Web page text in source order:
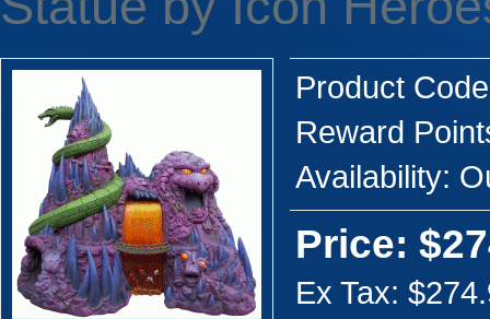
Product
Reward
Availability:
Price:
Ex Tax: